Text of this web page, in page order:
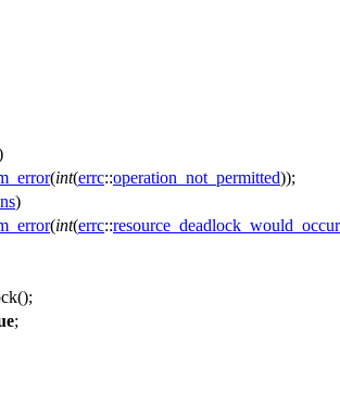
(int(errc::operation_not_permitted));
)
(int(errc::resource_deadlock_would_occur
;